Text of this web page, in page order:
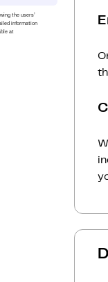
the users’
information
at